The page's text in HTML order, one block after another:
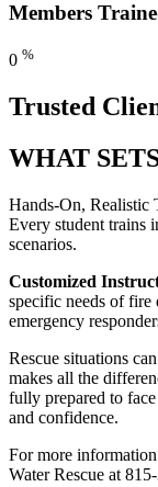
Members
0 %
Trusted
WHAT
Hands-On, Realistic
Every student trains
scenarios.
Customized
specific needs of fire
emergency
Rescue situations
makes all the
fully prepared to
and confidence.
For more
Water Rescue at